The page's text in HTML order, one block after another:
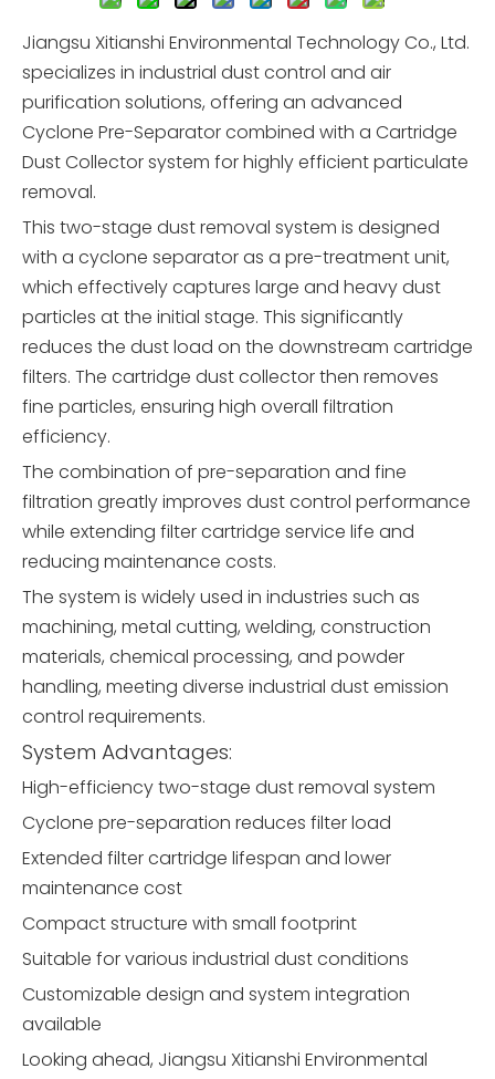
Jiangsu Xitianshi Environmental Technology Co., Ltd.
specializes in industrial dust control and air
purification solutions, offering an advanced
Cyclone Pre-Separator combined with a Cartridge
Dust Collector system for highly efficient particulate
removal.
This two-stage dust removal system is designed
with a cyclone separator as a pre-treatment unit,
which effectively captures large and heavy dust
particles at the initial stage. This significantly
reduces the dust load on the downstream cartridge
filters. The cartridge dust collector then removes
fine particles, ensuring high overall filtration
efficiency.
The combination of pre-separation and fine
filtration greatly improves dust control performance
while extending filter cartridge service life and
reducing maintenance costs.
The system is widely used in industries such as
machining, metal cutting, welding, construction
materials, chemical processing, and powder
handling, meeting diverse industrial dust emission
control requirements.
System Advantages:
High-efficiency two-stage dust removal system
Cyclone pre-separation reduces filter load
Extended filter cartridge lifespan and lower
maintenance cost
Compact structure with small footprint
Suitable for various industrial dust conditions
Customizable design and system integration
available
Looking ahead, Jiangsu Xitianshi Environmental